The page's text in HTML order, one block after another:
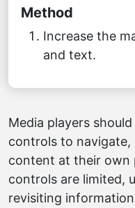
Method
Increase the
and text.
Media players
controls to navigate,
content at their own
controls are limited,
revisiting